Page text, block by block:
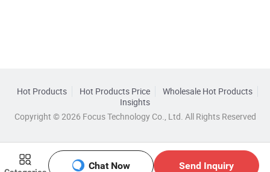
Chat Now Send Inquiry
Hot Products Hot Products Price
Wholesale Hot Products
Insights
Copyright © 2026 Focus Technology Co., Ltd. All Rights Reserved